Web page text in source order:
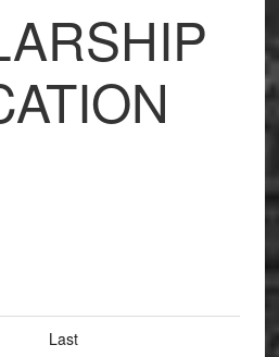
Last